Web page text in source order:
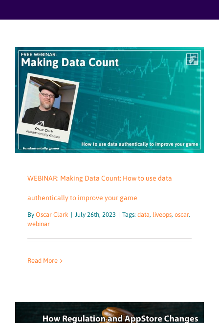
to
WEBINAR: Making Data Count: How to use data
authentically to improve your game
By Oscar Clark July 26th, 2023 Tags: data, liveops, oscar,
webinar
Read More